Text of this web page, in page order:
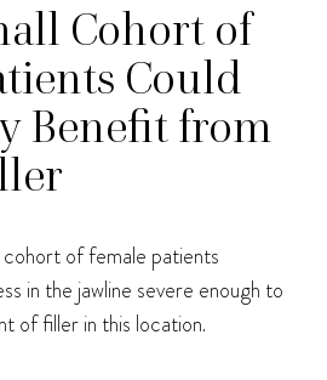
Cohort of
Could
Benefit from
cohort of female patients
in the jawline severe enough to
of filler in this location.